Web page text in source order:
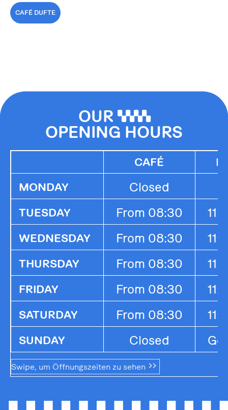
CAFÉ DUFTE
OUR 0000
OPENING HOURS
CAFÉ
MONDAY Closed
TUESDAY From 08:30
WEDNESDAY From 08:30
THURSDAY From 08:30
FRIDAY From 08:30
SATURDAY From 08:30
SUNDAY Closed
Swipe, um Öffnungszeiten zu sehen